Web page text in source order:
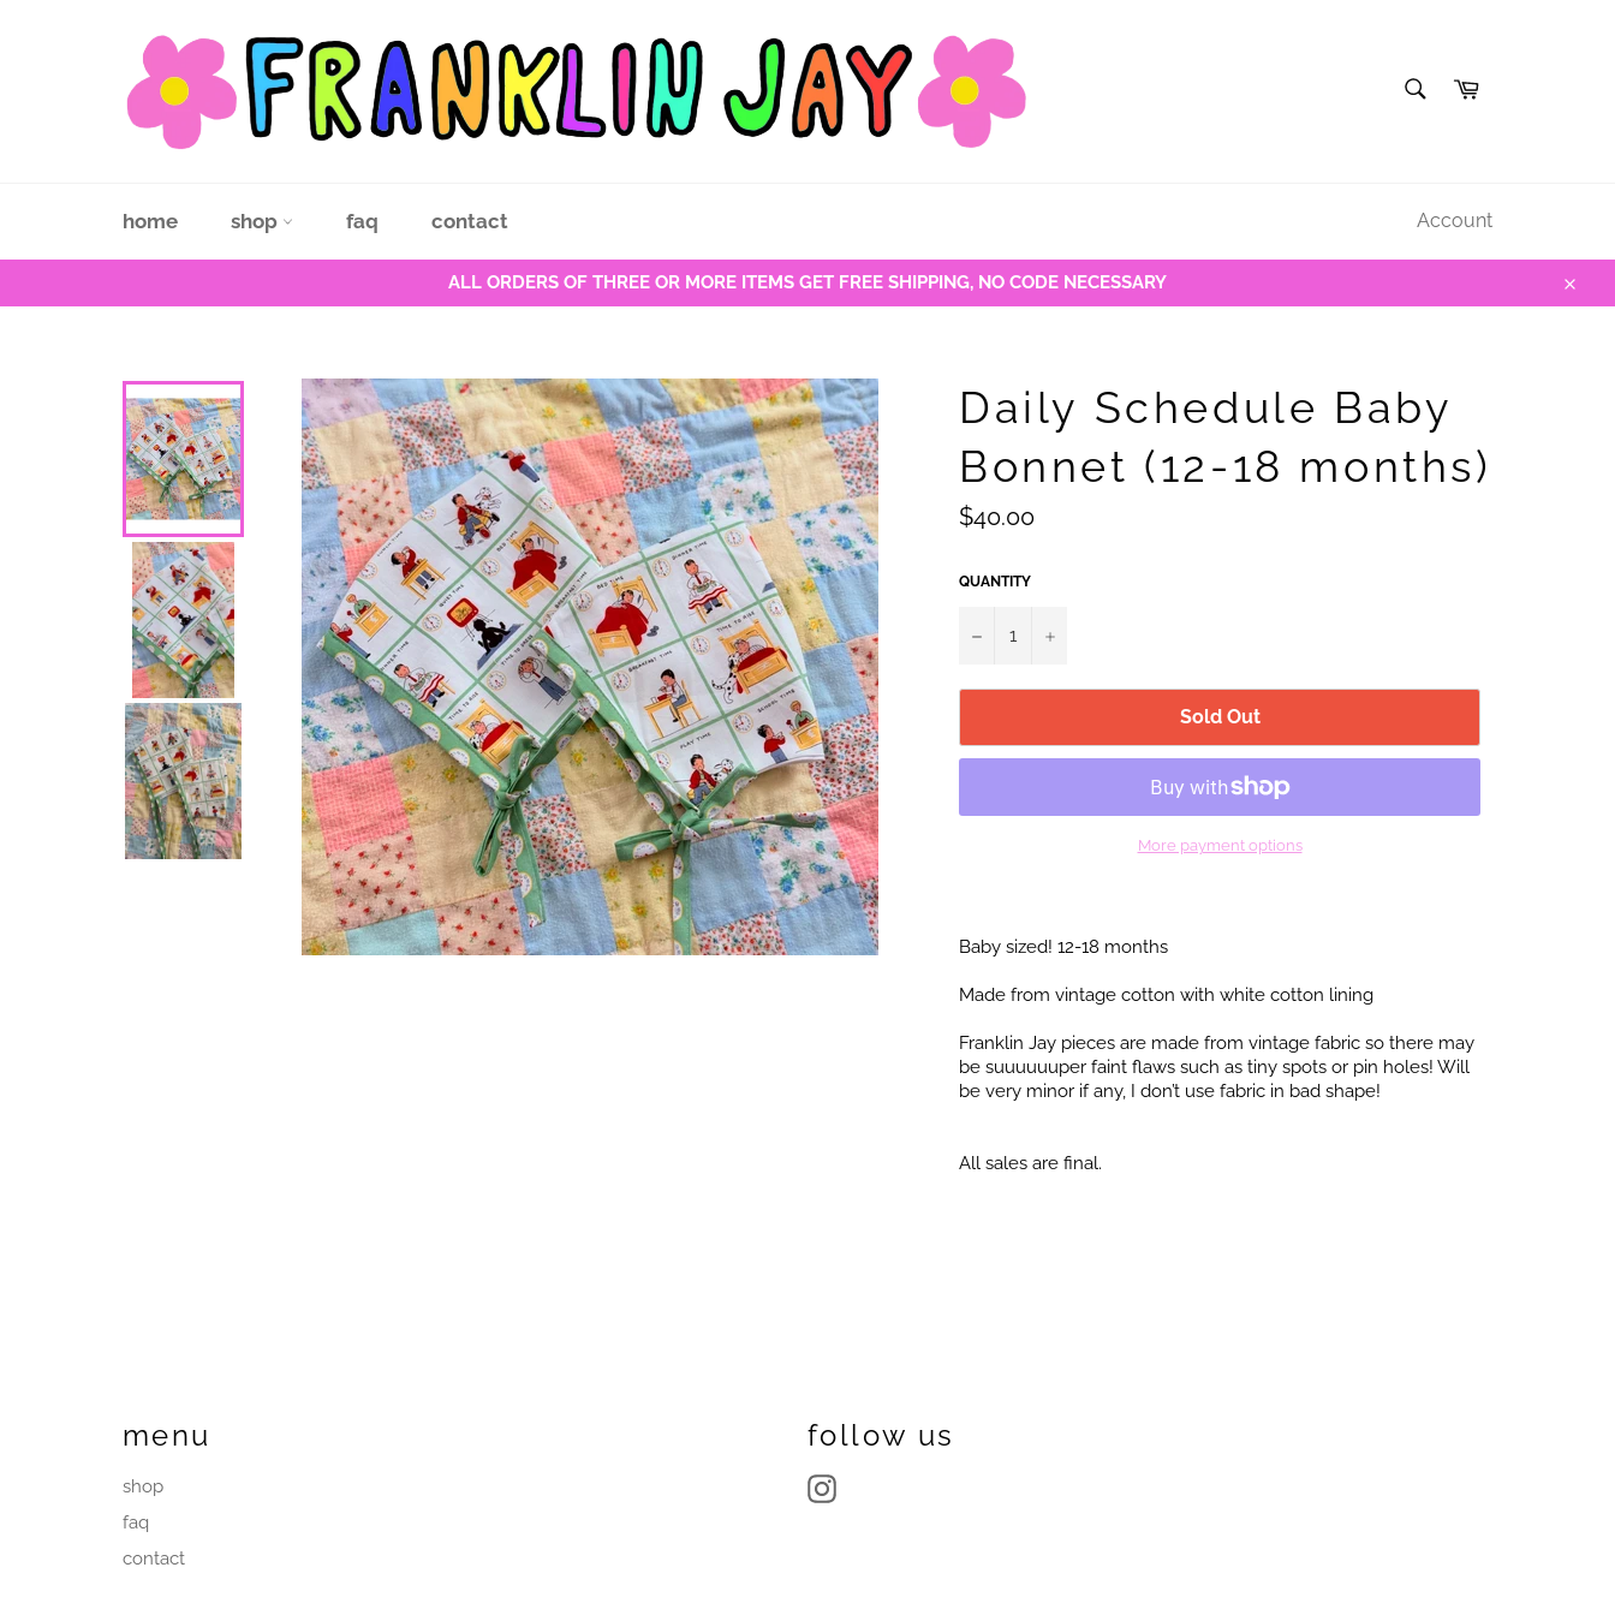
Cart
home shop faq contact Account
ALL ORDERS OF THREE OR MORE ITEMS GET FREE SHIPPING, NO CODE NECESSARY
Close
Daily Schedule Baby
Bonnet (12-18 months)
Regular
price
$40.00
QUANTITY
− +
Sold Out
More payment options
Baby sized! 12-18 months
Made from vintage cotton with white cotton lining
Franklin Jay pieces are made from vintage fabric so there may
be suuuuuuper faint flaws such as tiny spots or pin holes! Will
be very minor if any, I don’t use fabric in bad shape!
All sales are final.
menu
shop
faq
contact
follow us